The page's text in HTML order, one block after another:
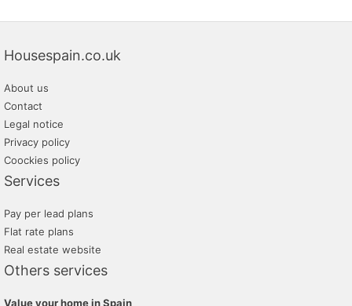
Housespain.co.uk
About us
Contact
Legal notice
Privacy policy
Coockies policy
Services
Pay per lead plans
Flat rate plans
Real estate website
Others services
Value your home in Spain